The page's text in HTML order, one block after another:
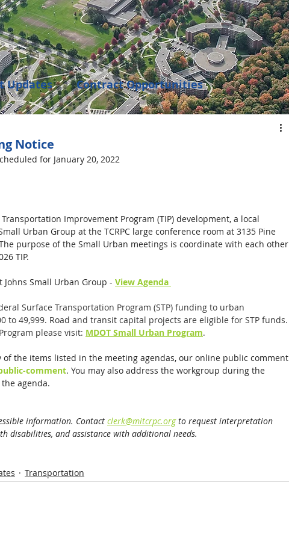
Updates Contract Opportunities
Notice
for January 20, 2022
Improvement Program (TIP) development, a local
Urban Group at the TCRPC large conference room at 3135 Pine
purpose of the Small Urban meetings is coordinate with each other
TIP.
Johns Small Urban Group - View Agenda
Surface Transportation Program (STP) funding to urban
to 49,999. Road and transit capital projects are eligible for STP funds.
please visit: MDOT Small Urban Program.
of the items listed in the meeting agendas, our online public comment
comment. You may also address the workgroup during the
agenda.
information. Contact clerk@mitcrpc.org to request interpretation
disabilities, and assistance with additional needs.
Transportation